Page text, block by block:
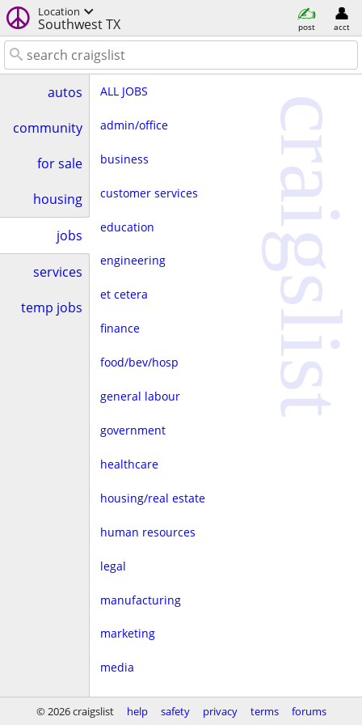
Location
Southwest TX post acct
autos
community
for sale
housing
jobs
services
temp jobs
ALL JOBS
admin/office
business
customer services
education
engineering
et cetera
finance
food/bev/hosp
general labour
government
healthcare
housing/real estate
human resources
legal
manufacturing
marketing
media
non-profit
craigslist
© 2026 craigslist help safety privacy terms forums